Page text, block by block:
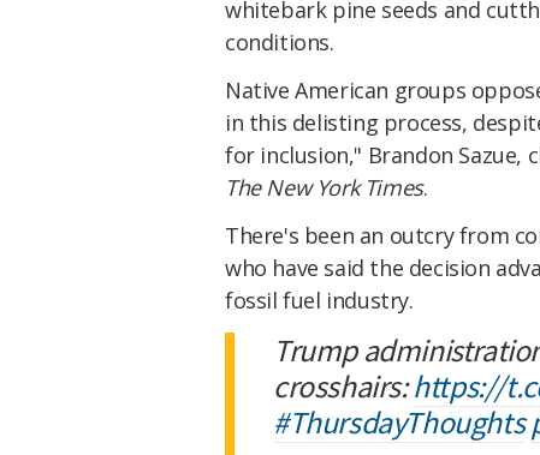
whitebark pine seeds and
conditions.
Native American groups
in this delisting process,
for inclusion," Brandon Sazue,
The New York Times.
There's been an outcry from
who have said the decision
fossil fuel industry.
Trump
crosshairs:https://
#ThursdayThoughts